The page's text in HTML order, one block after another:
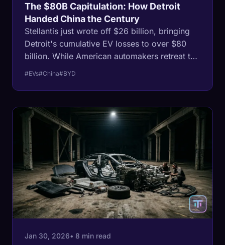
The $80B Capitulation: How Detroit
Handed China the Century
Stellantis just wrote off $26 billion, bringing
Detroit's cumulative EV losses to over $80
billion. While American automakers retreat to
define the next century of global
manufacturing.
#EVs#China#BYD
Jan 30, 2026• 8 min read